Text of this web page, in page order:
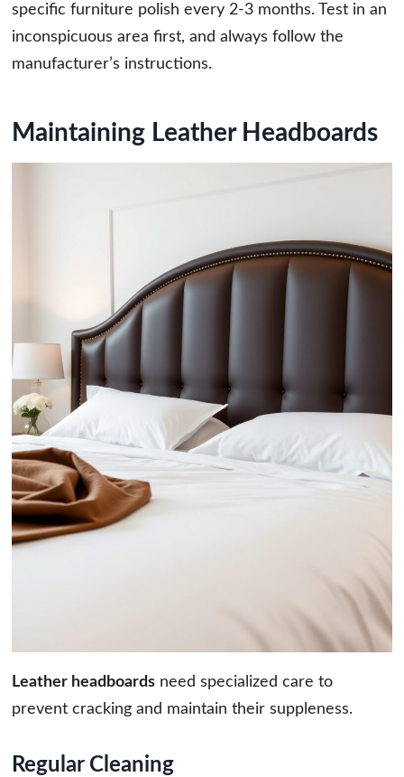
specific furniture polish every 2-3 months. Test in an
inconspicuous area first, and always follow the
manufacturer’s instructions.
Maintaining Leather Headboards
Leather headboards need specialized care to
prevent cracking and maintain their suppleness.
Regular Cleaning